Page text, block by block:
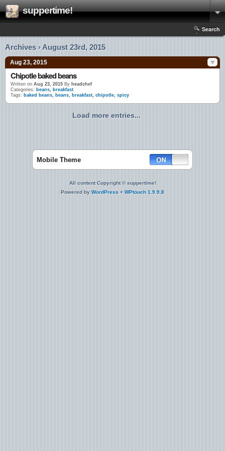
suppertime!
Search
Archives › August 23rd, 2015
Aug 23, 2015
Chipotle baked beans
Written on Aug 23, 2015 By headchef
Categories: beans, breakfast
Tags: baked beans, beans, breakfast, chipotle, spicy
Load more entries...
Mobile Theme
All content Copyright © suppertime!
Powered by WordPress + WPtouch 1.9.9.8